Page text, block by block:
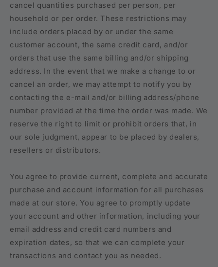
cancel quantities purchased per person, per
household or per order. These restrictions may
include orders placed by or under the same
customer account, the same credit card, and/or
orders that use the same billing and/or shipping
address. In the event that we make a change to or
cancel an order, we may attempt to notify you by
contacting the e-mail and/or billing address/phone
number provided at the time the order was made. We
reserve the right to limit or prohibit orders that, in
our sole judgment, appear to be placed by dealers,
resellers or distributors.
You agree to provide current, complete and accurate
purchase and account information for all purchases
made at our store. You agree to promptly update
your account and other information, including your
email address and credit card numbers and
expiration dates, so that we can complete your
transactions and contact you as needed.